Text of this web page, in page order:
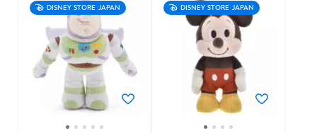
DISNEY STORE JAPAN DISNEY STORE JAPAN